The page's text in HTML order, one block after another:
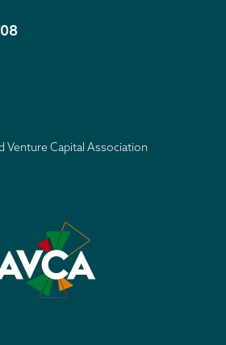
Venture Capital Association